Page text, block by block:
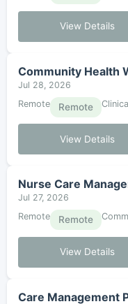
View Details
Community Health
Jul 28, 2026
Remote
Remote
View Details
Nurse Care
Jul 27, 2026
Remote
Remote
View Details
Care Management